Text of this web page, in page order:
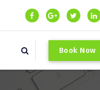
Book Now